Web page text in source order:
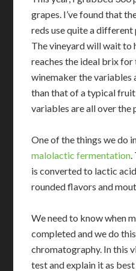
grapes. I’ve found that
reds use quite a
The vineyard will wait to
reaches the ideal brix
winemaker the
than that of a typical
variables are all over the
One of the things we do
malolactic fermentation.
is converted to lactic
rounded flavors and
We need to know when
completed and we do
chromatography. In this
test and explain it as